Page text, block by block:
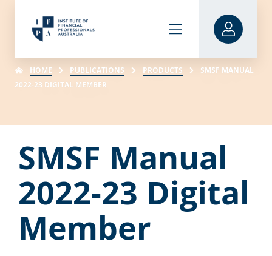
HOME PUBLICATIONS PRODUCTS
SMSF MANUAL
2022-23 DIGITAL MEMBER
SMSF Manual
2022-23 Digital
Member